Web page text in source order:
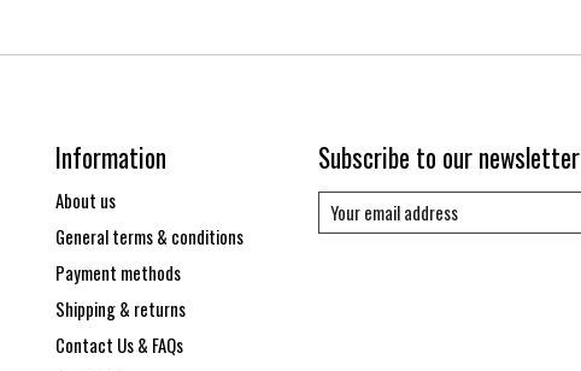
Information
About us
General terms & conditions
Payment methods
Shipping & returns
Contact Us & FAQs
Subscribe to our newsletter